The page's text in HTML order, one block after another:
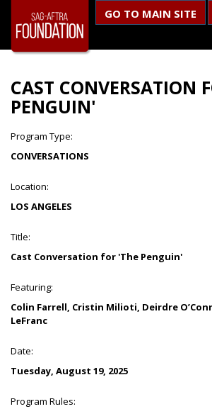
GO TO MAIN SITE
CAST CONVERSATION
PENGUIN'
Program Type:
CONVERSATIONS
Location:
LOS ANGELES
Title:
Cast Conversation for 'The Penguin'
Featuring:
Colin Farrell, Cristin Milioti, Deirdre
LeFranc
Date:
Tuesday, August 19, 2025
Program Rules: